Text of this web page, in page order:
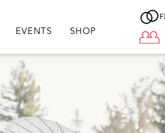
EVENTS SHOP User